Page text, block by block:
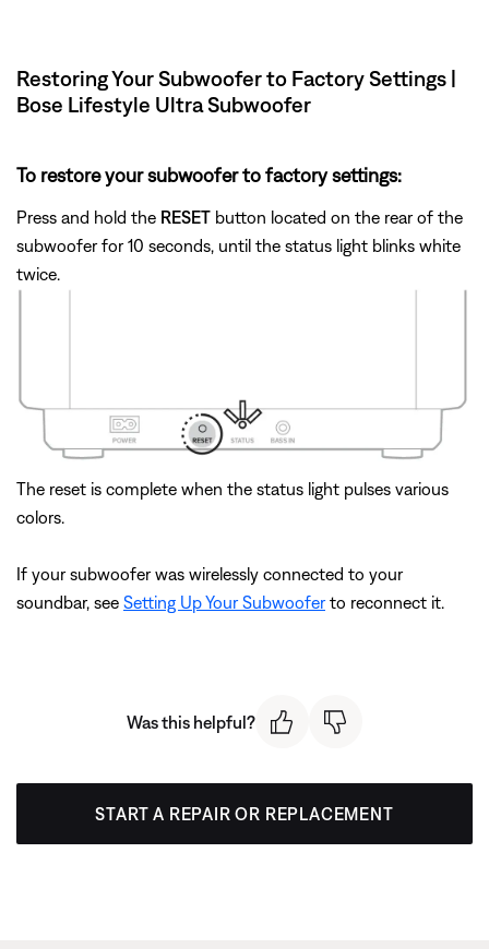
Restoring Your Subwoofer to Factory Settings |
Bose Lifestyle Ultra Subwoofer
To restore your subwoofer to factory settings:
Press and hold the RESET button located on the rear of the
subwoofer for 10 seconds, until the status light blinks white
twice.
The reset is complete when the status light pulses various
colors.
If your subwoofer was wirelessly connected to your
soundbar, see Setting Up Your Subwooferto reconnect it.
Was this helpful?
START A REPAIR OR REPLACEMENT